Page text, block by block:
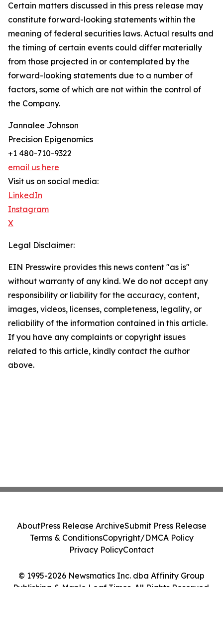
Certain matters discussed in this press release may
constitute forward-looking statements within the
meaning of federal securities laws. Actual results and
the timing of certain events could differ materially
from those projected in or contemplated by the
forward-looking statements due to a number of
factors, some of which are not within the control of
the Company.
Jannalee Johnson
Precision Epigenomics
+1 480-710-9322
email us here
Visit us on social media:
LinkedIn
Instagram
X
Legal Disclaimer:
EIN Presswire provides this news content "as is"
without warranty of any kind. We do not accept any
responsibility or liability for the accuracy, content,
images, videos, licenses, completeness, legality, or
reliability of the information contained in this article.
If you have any complaints or copyright issues
related to this article, kindly contact the author
above.
© 1995-2026 Newsmatics Inc. dba Affinity Group
Publishing & Maple Leaf Times. All Rights Reserved.
AboutPress Release ArchiveSubmit Press Release
Terms & ConditionsCopyright/DMCA Policy
Privacy PolicyContact